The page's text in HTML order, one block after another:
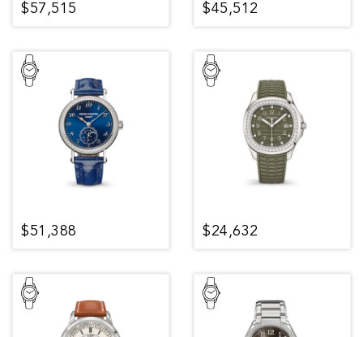
$57,515 $45,512
$51,388 $24,632